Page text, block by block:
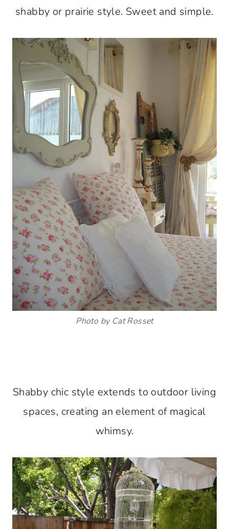
shabby or prairie style. Sweet and simple.
Photo by Cat Rosset
Shabby chic style extends to outdoor living
spaces, creating an element of magical
whimsy.